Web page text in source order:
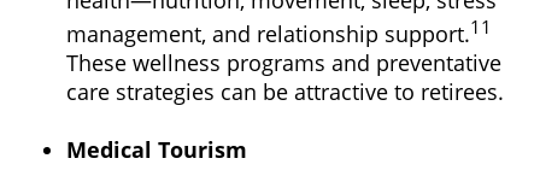
management, and relationship support.11
These wellness programs and preventative
care strategies can be attractive to retirees.
Medical Tourism